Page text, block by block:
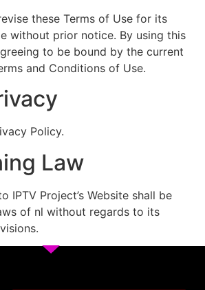
these Terms of Use for its
without prior notice. By using this
to be bound by the current
and Conditions of Use.
Policy.
Law
IPTV Project’s Website shall be
of nl without regards to its